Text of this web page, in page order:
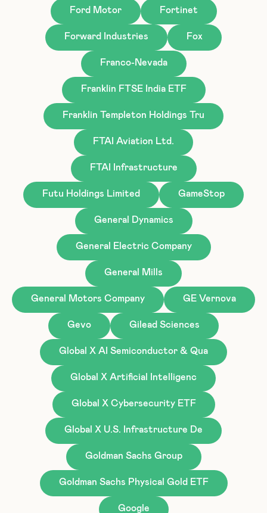
Ford Motor Fortinet
Forward Industries Fox
Franco-Nevada
Franklin FTSE India ETF
Franklin Templeton Holdings Tru
FTAI Aviation Ltd.
FTAI Infrastructure
Futu Holdings Limited GameStop
General Dynamics
General Electric Company
General Mills
General Motors Company GE Vernova
Gevo Gilead Sciences
Global X AI Semiconductor & Qua
Global X Artificial Intelligenc
Global X Cybersecurity ETF
Global X U.S. Infrastructure De
Goldman Sachs Group
Goldman Sachs Physical Gold ETF
Google